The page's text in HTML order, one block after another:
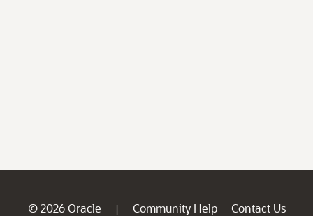
© 2026 Oracle | Community Help
Contact Us